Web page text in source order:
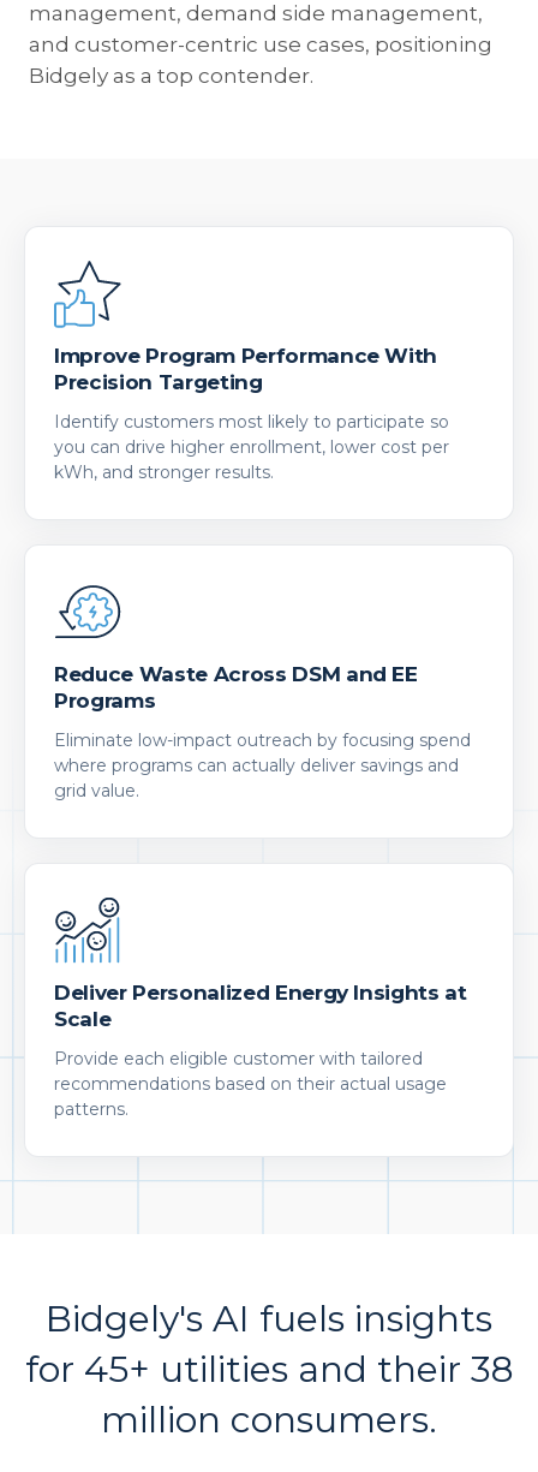
management, demand side management,
and customer-centric use cases, positioning
Bidgely as a top contender.
Improve Program Performance With
Precision Targeting
Identify customers most likely to participate so
you can drive higher enrollment, lower cost per
kWh, and stronger results.
Reduce Waste Across DSM and EE
Programs
Eliminate low-impact outreach by focusing spend
where programs can actually deliver savings and
grid value.
Deliver Personalized Energy Insights at
Scale
Provide each eligible customer with tailored
recommendations based on their actual usage
patterns.
Bidgely's AI fuels insights
for 45+ utilities and their 38
million consumers.